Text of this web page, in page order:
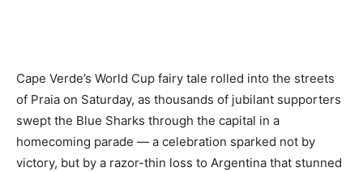
Cape Verde’s World Cup fairy tale rolled into the streets
of Praia on Saturday, as thousands of jubilant supporters
swept the Blue Sharks through the capital in a
homecoming parade — a celebration sparked not by
victory, but by a razor-thin loss to Argentina that stunned